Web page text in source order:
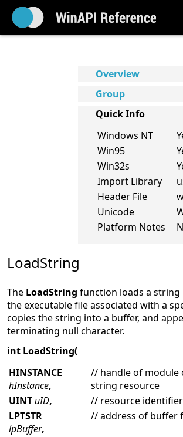
Overview
Group
Quick Info
Windows NT
Win95
Win32s
Import Library
Header File
Unicode
Platform Notes
LoadString
The LoadString function loads a
the executable file associated with a
copies the string into a buffer, and
terminating null character.
int LoadString(
HINSTANCE
hInstance,
// handle of module
string resource
UINTuID,
// resource identifier
LPTSTR
lpBuffer,
// address of buffer